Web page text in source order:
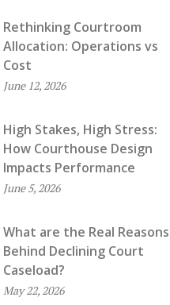
Rethinking Courtroom
Allocation: Operations vs
Cost
June 12, 2026
High Stakes, High Stress:
How Courthouse Design
Impacts Performance
June 5, 2026
What are the Real Reasons
Behind Declining Court
Caseload?
May 22, 2026